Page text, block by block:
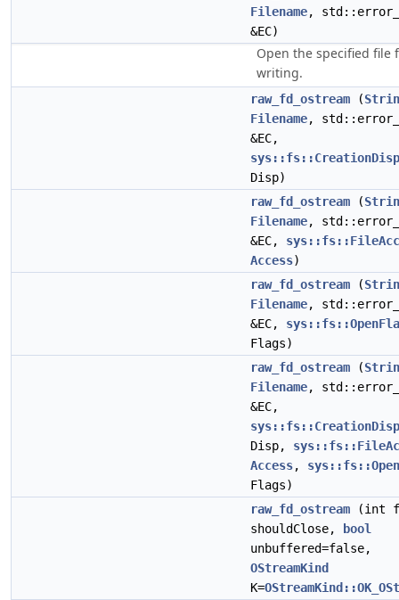
Filename,
&EC)
Open the specified file
writing.
raw_fd_ostream (
Filename,
&EC,
Disp)
raw_fd_ostream (
Filename,
&EC,
Access)
raw_fd_ostream (
Filename,
&EC,
Flags)
raw_fd_ostream (
Filename,
&EC,
Disp,
Access,
Flags)
raw_fd_ostream (int
shouldClose,
bool
unbuffered=false,
OStreamKind
K=